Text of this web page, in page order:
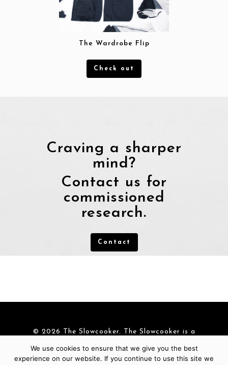
The Wardrobe Flip
Check out
Craving a sharper
mind?
Contact us for
commissioned
research.
Contact
© 2026 The Slowcooker. The Slowcooker is a
We use cookies to ensure that we give you the best
experience on our website. If you continue to use this site we